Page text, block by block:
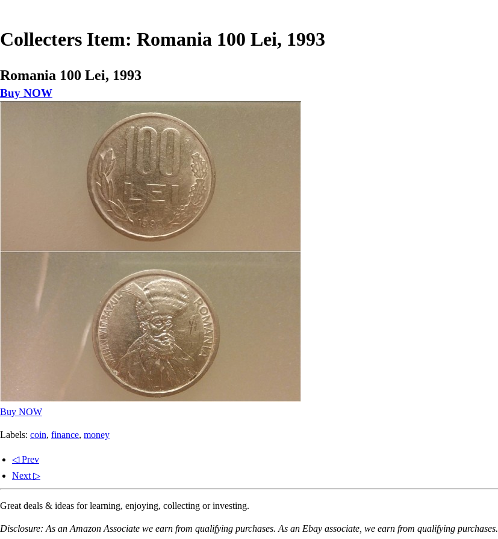
Collecters Item: Romania 100 Lei, 1993
Romania 100 Lei, 1993
Buy NOW
Buy NOW
Labels: coin, finance, money
◁ Prev
Next ▷
Great deals & ideas for learning, enjoying, collecting or investing.
Disclosure: As an Amazon Associate we earn from qualifying purchases. As an Ebay associate, we earn from qualifying purchases.